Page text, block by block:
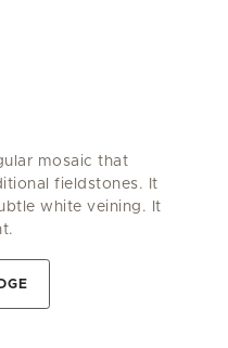
mosaic that
fieldstones. It
white veining. It